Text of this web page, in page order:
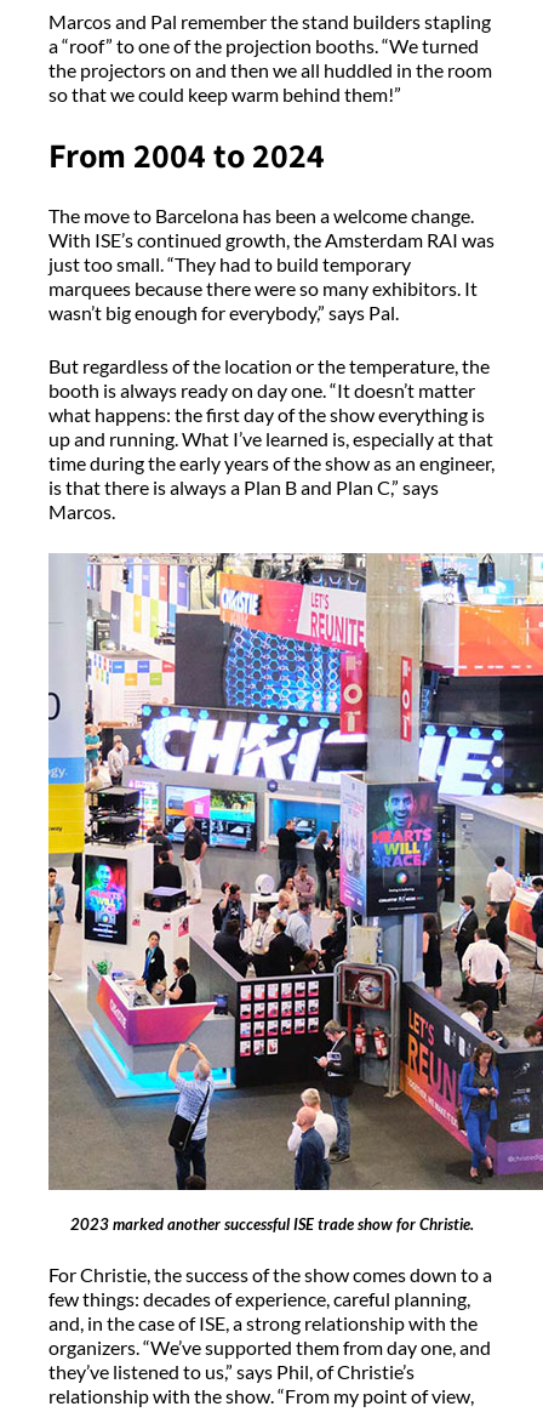
Marcos and Pal remember the stand builders stapling
a “roof” to one of the projection booths. “We turned
the projectors on and then we all huddled in the room
so that we could keep warm behind them!”
From 2004 to 2024
The move to Barcelona has been a welcome change.
With ISE’s continued growth, the Amsterdam RAI was
just too small. “They had to build temporary
marquees because there were so many exhibitors. It
wasn’t big enough for everybody,” says Pal.
But regardless of the location or the temperature, the
booth is always ready on day one. “It doesn’t matter
what happens: the first day of the show everything is
up and running. What I’ve learned is, especially at that
time during the early years of the show as an engineer,
is that there is always a Plan B and Plan C,” says
Marcos.
2023 marked another successful ISE trade show for Christie.
For Christie, the success of the show comes down to a
few things: decades of experience, careful planning,
and, in the case of ISE, a strong relationship with the
organizers. “We’ve supported them from day one, and
they’ve listened to us,” says Phil, of Christie’s
relationship with the show. “From my point of view,